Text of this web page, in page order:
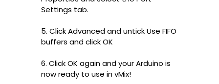
Settings tab.
5. Click Advanced and untick Use FIFO
buffers and click OK
6. Click OK again and your Arduino is
now ready to use in vMix!